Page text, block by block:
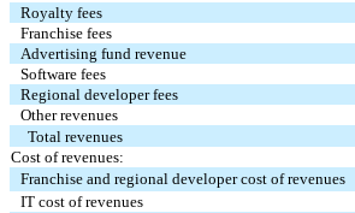
Royalty fees
Franchise fees
Advertising fund revenue
Software fees
Regional developer fees
Other revenues
Total revenues
Cost of revenues:
Franchise and regional developer cost of revenues
IT cost of revenues